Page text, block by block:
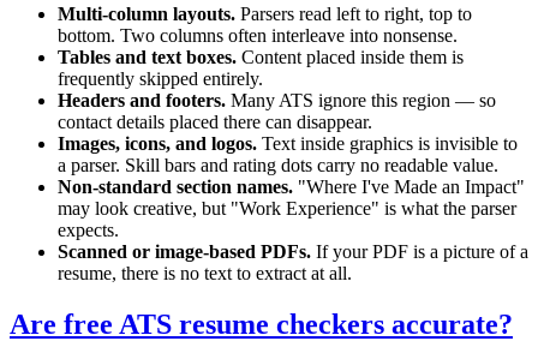
Multi-column layouts. Parsers read left to right, top to
bottom. Two columns often interleave into nonsense.
Tables and text boxes. Content placed inside them is
frequently skipped entirely.
Headers and footers. Many ATS ignore this region — so
contact details placed there can disappear.
Images, icons, and logos. Text inside graphics is invisible to
a parser. Skill bars and rating dots carry no readable value.
Non-standard section names. "Where I've Made an Impact"
may look creative, but "Work Experience" is what the parser
expects.
Scanned or image-based PDFs. If your PDF is a picture of a
resume, there is no text to extract at all.
Are free ATS resume checkers accurate?